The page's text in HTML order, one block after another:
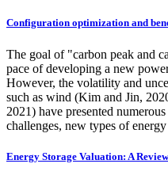
Configuration optimization and
The goal of "carbon peak and
pace of developing a new
However, the volatility and
such as wind (Kim and Jin,
2021) have presented
challenges, new types of energy
Energy Storage Valuation: A